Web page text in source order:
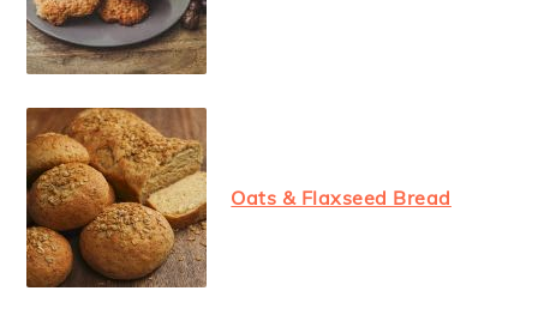
Oats & Flaxseed Bread